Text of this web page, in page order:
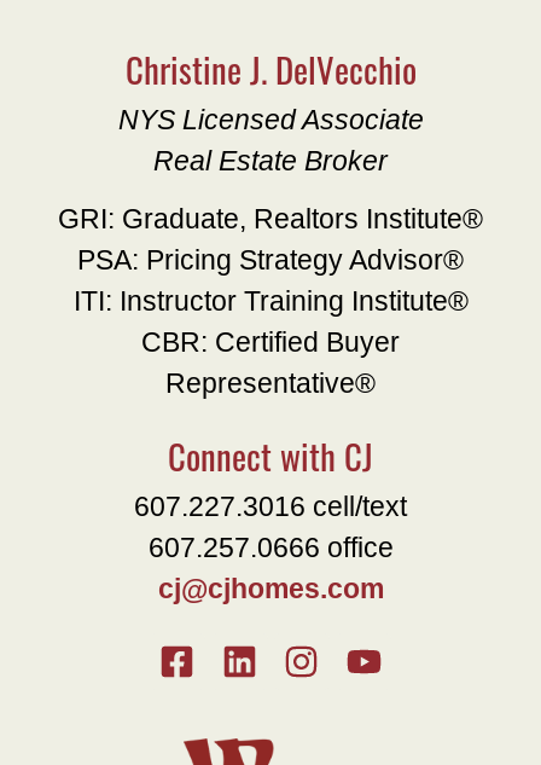
Christine J. DelVecchio
NYS Licensed Associate
Real Estate Broker
GRI: Graduate, Realtors Institute®
PSA: Pricing Strategy Advisor®
ITI: Instructor Training Institute®
CBR: Certified Buyer
Representative®
Connect with CJ
607.227.3016 cell/text
607.257.0666 office
cj@cjhomes.com